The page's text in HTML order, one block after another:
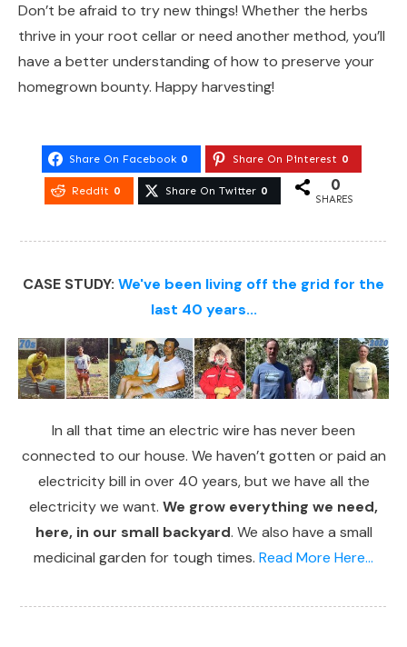
Don’t be afraid to try new things! Whether the herbs
thrive in your root cellar or need another method, you’ll
have a better understanding of how to preserve your
homegrown bounty. Happy harvesting!
Share On Facebook 0 Share On Pinterest 0
Reddit 0 Share On Twitter 0 0
SHARES
CASE STUDY: We've been living off the grid for the
last 40 years...
In all that time an electric wire has never been
connected to our house. We haven’t gotten or paid an
electricity bill in over 40 years, but we have all the
electricity we want. We grow everything we need,
here, in our small backyard. We also have a small
medicinal garden for tough times. Read More Here...